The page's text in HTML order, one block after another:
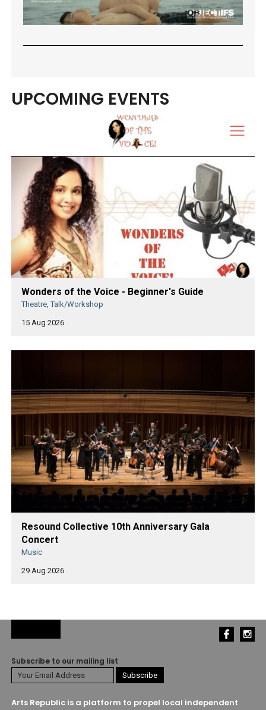
UPCOMING EVENTS
Wonders of the Voice - Beginner's Guide
Theatre, Talk/Workshop
15 Aug 2026
Resound Collective 10th Anniversary Gala
Concert
Music
29 Aug 2026
Subscribe to our mailing list
Arts Republic is a platform to propel local independent